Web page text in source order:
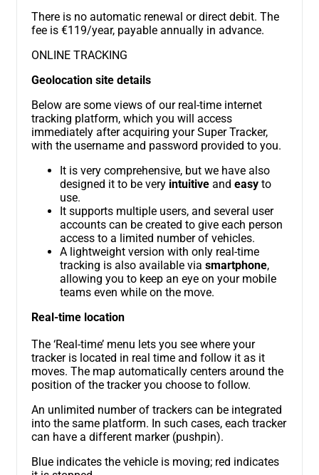
There is no automatic renewal or direct debit. The
fee is €119/year, payable annually in advance.
ONLINE TRACKING
Geolocation site details
Below are some views of our real-time internet
tracking platform, which you will access
immediately after acquiring your Super Tracker,
with the username and password provided to you.
It is very comprehensive, but we have also
designed it to be very intuitive and easy to
use.
It supports multiple users, and several user
accounts can be created to give each person
access to a limited number of vehicles.
A lightweight version with only real-time
tracking is also available via smartphone,
allowing you to keep an eye on your mobile
teams even while on the move.
Real-time location
The ‘Real-time’ menu lets you see where your
tracker is located in real time and follow it as it
moves. The map automatically centers around the
position of the tracker you choose to follow.
An unlimited number of trackers can be integrated
into the same platform. In such cases, each tracker
can have a different marker (pushpin).
Blue indicates the vehicle is moving; red indicates